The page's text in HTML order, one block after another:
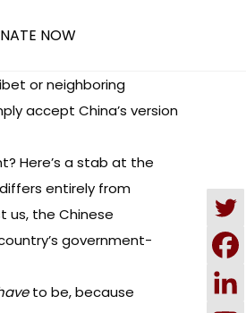
NOW
or neighboring
accept China’s version
Here’s a stab at the
entirely from
us, the Chinese
government-
to be, because